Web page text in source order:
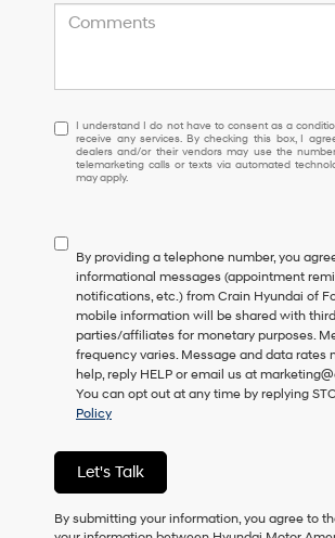
I
understand
I
do
consent
as
a
condition
of
purchase
or
to
receive
services.
By
checking
this
box,
I understand I do not have to consent as a
receive any services. By checking this box, I
dealers and/or their vendors may use the
telemarketing calls or texts via automated
may apply.
By providing a telephone number, you
informational messages (appointment
notifications, etc.) from Crain Hyundai of
mobile information will be shared with third
parties/affiliates for monetary purposes.
frequency varies. Message and data rates
help, reply HELP or email us at
You can opt out at any time by replying
Policy
Let's Talk
By submitting your information, you agree to